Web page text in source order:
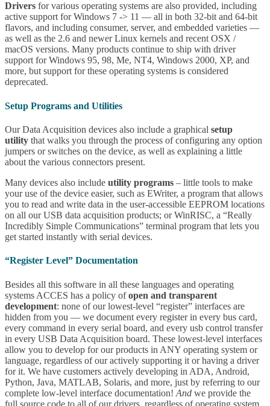
Drivers for various operating systems are also provided, including
active support for Windows 7 -> 11 — all in both 32-bit and 64-bit
flavors, and including consumer, server, and embedded varieties —
as well as the 2.6 and newer Linux kernels and recent OSX /
macOS versions. Many products continue to ship with driver
support for Windows 95, 98, Me, NT4, Windows 2000, XP, and
more, but support for these operating systems is considered
deprecated.
Setup Programs and Utilities
Our Data Acquisition devices also include a graphical setup
utility that walks you through the process of configuring any option
jumpers or switches on the device, as well as explaining a little
about the various connectors present.
Many devices also include utility programs – little tools to make
your use of the device easier, such as EWriter, a program that allows
you to read and write data in the user-accessible EEPROM locations
on all our USB data acquisition products; or WinRISC, a “Really
Incredibly Simple Communications” terminal program that lets you
get started instantly with serial devices.
“Register Level” Documentation
Besides all this software in all these languages and operating
systems ACCES has a policy ofopen and transparent
development: none of our lowest-level “register” interfaces are
hidden from you — we document every register in every bus card,
every command in every serial board, and every usb control transfer
in every USB Data Acquisition board. These lowest-level interfaces
allow you to develop for our products in ANY operating system or
language, regardless of our actively supporting it or having a driver
for it. We have customers actively developing in ADA, Android,
Python, Java, MATLAB, Solaris, and more, just by referring to our
complete low-level interface documentation! And we provide the
full source code to all of our drivers, regardless of operating system,